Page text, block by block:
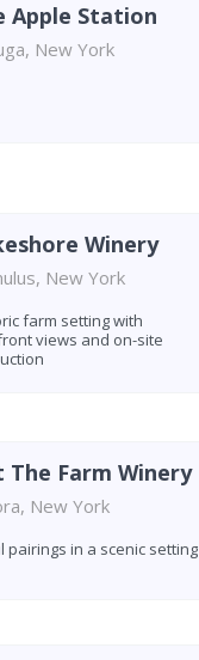
Apple Station
New York
Winery
New York
farm setting with
views and on-site
The Farm Winery
New York
pairings in a scenic setting